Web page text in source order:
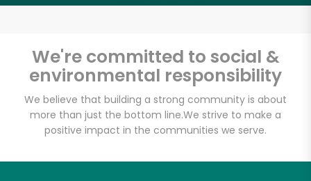
We're committed to social &
environmental responsibility
We believe that building a strong community is about
more than just the bottom line.We strive to make a
positive impact in the communities we serve.
Unlimited Free Delivery with
Try 30 Days RISK-FREE
Zip code